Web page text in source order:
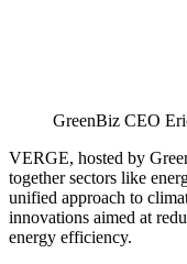
GreenBiz CEO
VERGE, hosted by
together sectors like
unified approach to
innovations aimed at
energy efficiency.